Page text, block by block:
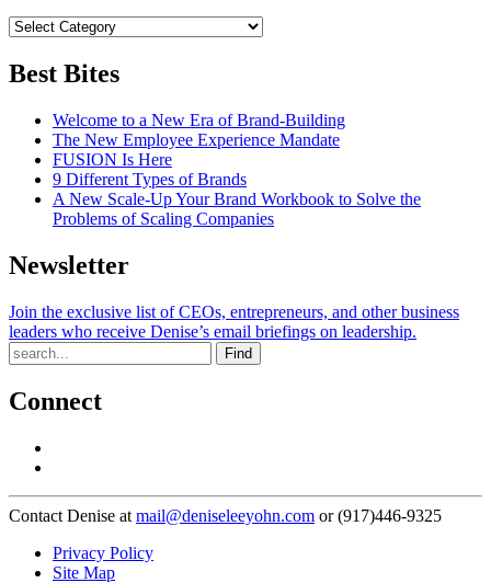
Best Bites
Welcome to a New Era of Brand-Building
The New Employee Experience Mandate
FUSION Is Here
9 Different Types of Brands
A New Scale-Up Your Brand Workbook to Solve the
Problems of Scaling Companies
Newsletter
Join the exclusive list of CEOs, entrepreneurs, and other business
leaders who receive Denise’s email briefings on leadership.
Find
Connect
Contact Denise at mail@deniseleeyohn.com or (917)446-9325
Privacy Policy
Site Map